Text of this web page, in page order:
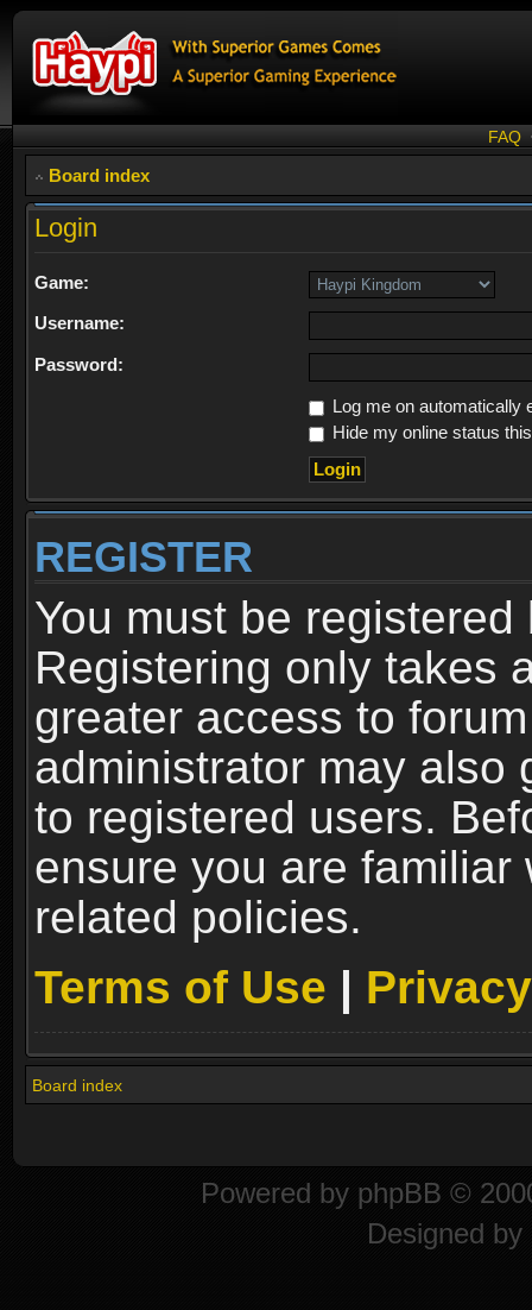
FAQ
Board index
Login
Game:
Username:
Password:
Log me on automatically
Hide my online status
REGISTER
You must be
Registering only takes
greater access to
administrator may also
to registered users.
ensure you are familiar
related policies.
Terms of Use |
Board index
Powered by phpBB ©
Designed by